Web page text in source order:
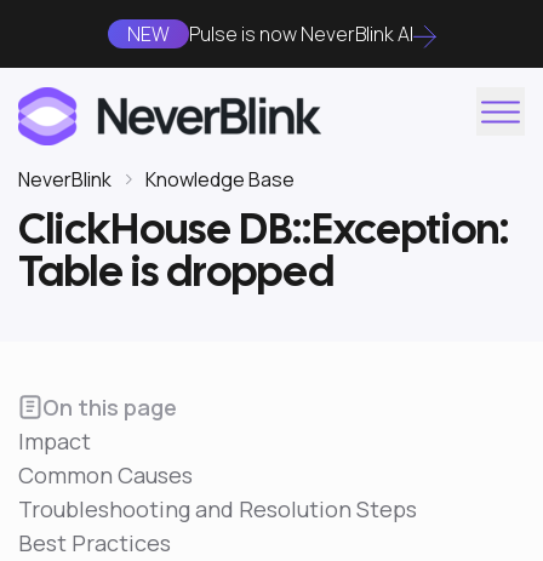
NEW Pulse is now NeverBlink AI
NeverBlink Knowledge Base
ClickHouse DB::Exception:
Table is dropped
On this page
Impact
Common Causes
Troubleshooting and Resolution Steps
Best Practices